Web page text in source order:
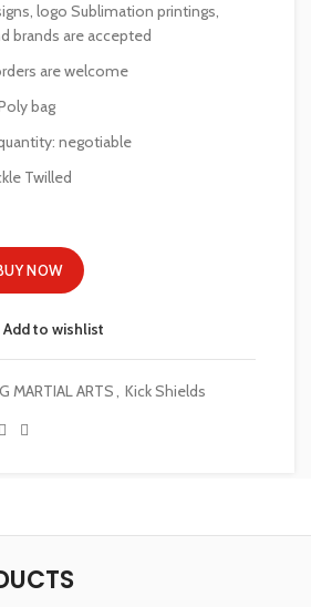
logo Sublimation printings,
brands are accepted
are welcome
bag
negotiable
Twilled
NOW
Add to wishlist
MARTIAL ARTS, Kick Shields